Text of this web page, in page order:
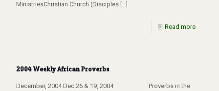
MinistriesChristian Church (Disciples […]
Read more
2004 Weekly African Proverbs
December, 2004 Dec 26 & 19, 2004 Proverbs in the